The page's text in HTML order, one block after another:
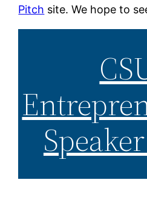
Pitch site. We hope to